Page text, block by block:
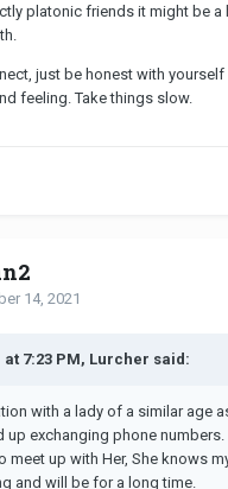
platonic friends it might be a
just be honest with yourself
feeling. Take things slow.
14, 2021
at 7:23 PM, Lurcher said:
with a lady of a similar age
up exchanging phone numbers.
meet up with Her, She knows
and will be for a long time.